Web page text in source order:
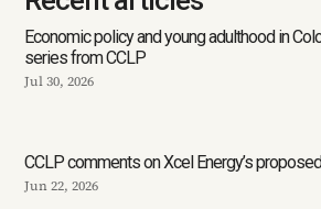
Economic policy and young adulthood in
series from CCLP
Jul 30, 2026
CCLP comments on Xcel Energy’s
Jun 22, 2026